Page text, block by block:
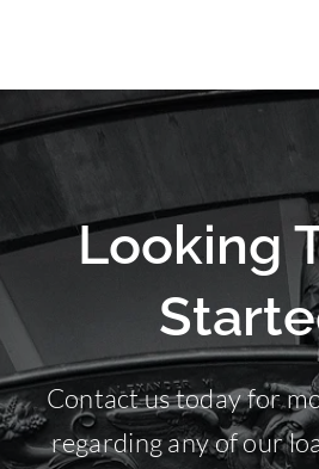
Looking
Contact us today for
regarding any of our